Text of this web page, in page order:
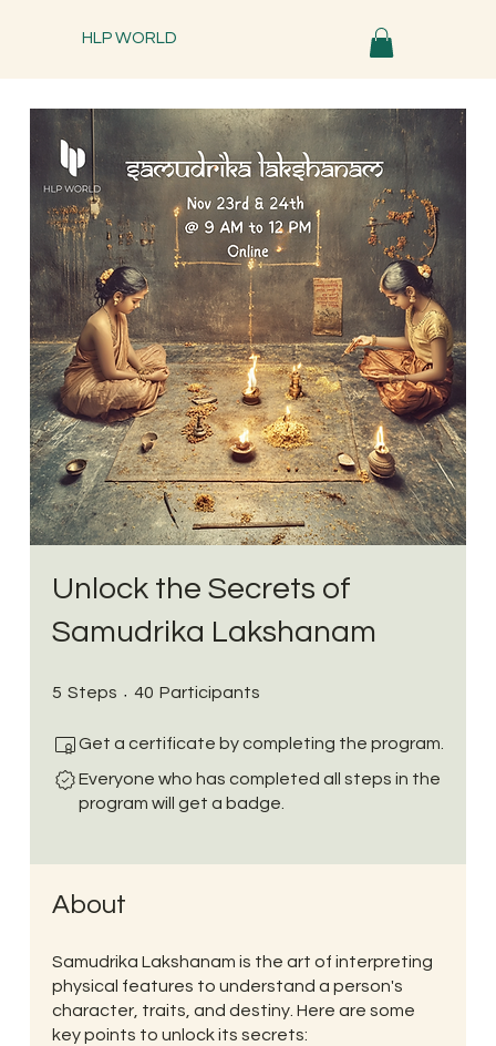
HLP WORLD
Unlock the Secrets of
Samudrika Lakshanam
5 Steps 5 Steps
40 Participants
Get a certificate by completing the program.
Everyone who has completed all steps in the
program will get a badge.
About
Samudrika Lakshanam is the art of interpreting
physical features to understand a person's
character, traits, and destiny. Here are some
key points to unlock its secrets: